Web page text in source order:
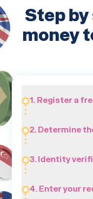
Step
money
1. Register a
2. Determine
3. Identity
4. Enter your